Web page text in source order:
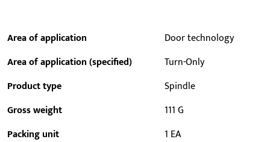
Area of application
Door technology
Area of application (specified)
Turn-Only
Product type
Spindle
Gross weight
111 G
Packing unit
1 EA